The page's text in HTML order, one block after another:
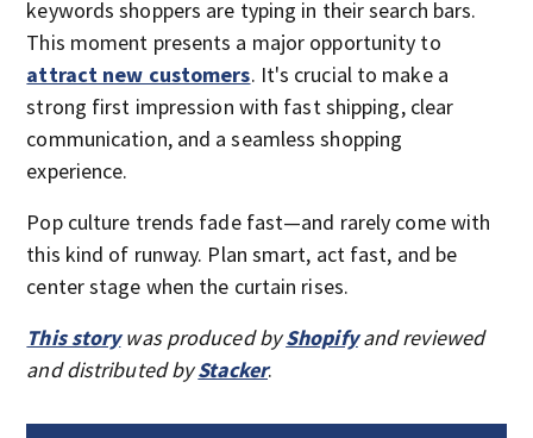
keywords shoppers are typing in their search bars.
This moment presents a major opportunity to
attract new customers. It's crucial to make a
strong first impression with fast shipping, clear
communication, and a seamless shopping
experience.
Pop culture trends fade fast—and rarely come with
this kind of runway. Plan smart, act fast, and be
center stage when the curtain rises.
This storywas produced byShopifyand reviewed
and distributed byStacker.